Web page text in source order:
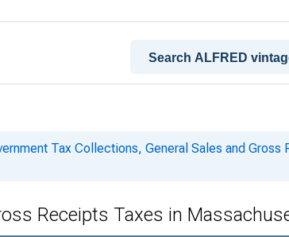
Tax Collections, General Sales and Gross
Receipts Taxes in